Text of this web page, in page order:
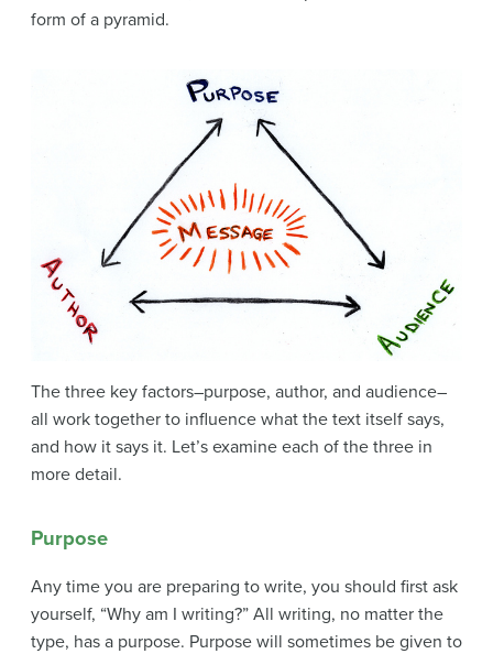
form of a pyramid.
The three key factors–purpose, author, and audience–
all work together to influence what the text itself says,
and how it says it. Let’s examine each of the three in
more detail.
Purpose
Any time you are preparing to write, you should first ask
yourself, “Why am I writing?” All writing, no matter the
type, has a purpose. Purpose will sometimes be given to